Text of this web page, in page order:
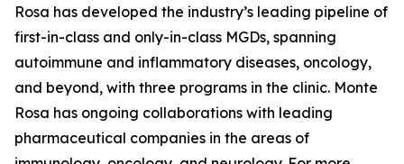
Rosa has developed the industry’s leading pipeline of
first-in-class and only-in-class MGDs, spanning
autoimmune and inflammatory diseases, oncology,
and beyond, with three programs in the clinic. Monte
Rosa has ongoing collaborations with leading
pharmaceutical companies in the areas of